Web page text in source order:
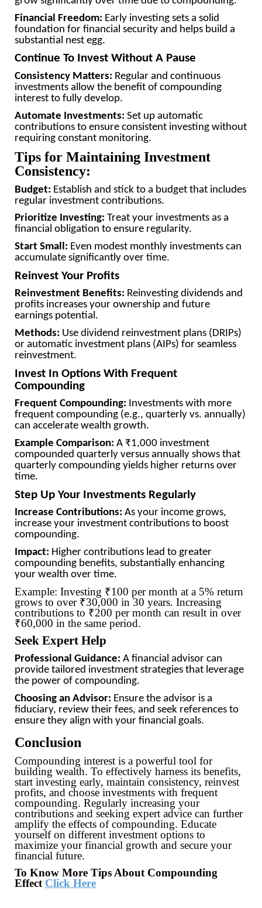
Financial Freedom: Early investing sets a solid
foundation for financial security and helps build a
substantial nest egg.
Continue To Invest Without A Pause
Consistency Matters: Regular and continuous
investments allow the benefit of compounding
interest to fully develop.
Automate Investments: Set up automatic
contributions to ensure consistent investing without
requiring constant monitoring.
Tips for Maintaining Investment
Consistency:
Budget: Establish and stick to a budget that includes
regular investment contributions.
Prioritize Investing: Treat your investments as a
financial obligation to ensure regularity.
Start Small: Even modest monthly investments can
accumulate significantly over time.
Reinvest Your Profits
Reinvestment Benefits: Reinvesting dividends and
profits increases your ownership and future
earnings potential.
Methods: Use dividend reinvestment plans (DRIPs)
or automatic investment plans (AIPs) for seamless
reinvestment.
Invest In Options With Frequent
Compounding
Frequent Compounding: Investments with more
frequent compounding (e.g., quarterly vs. annually)
can accelerate wealth growth.
Example Comparison: A ₹1,000 investment
compounded quarterly versus annually shows that
quarterly compounding yields higher returns over
time.
Step Up Your Investments Regularly
Increase Contributions: As your income grows,
increase your investment contributions to boost
compounding.
Impact: Higher contributions lead to greater
compounding benefits, substantially enhancing
your wealth over time.
Example: Investing ₹100 per month at a 5% return
grows to over ₹30,000 in 30 years. Increasing
contributions to ₹200 per month can result in over
₹60,000 in the same period.
Seek Expert Help
Professional Guidance: A financial advisor can
provide tailored investment strategies that leverage
the power of compounding.
Choosing an Advisor: Ensure the advisor is a
fiduciary, review their fees, and seek references to
ensure they align with your financial goals.
Conclusion
Compounding interest is a powerful tool for
building wealth. To effectively harness its benefits,
start investing early, maintain consistency, reinvest
profits, and choose investments with frequent
compounding. Regularly increasing your
contributions and seeking expert advice can further
amplify the effects of compounding. Educate
yourself on different investment options to
maximize your financial growth and secure your
financial future.
To Know More Tips About Compounding
Effect Click Here